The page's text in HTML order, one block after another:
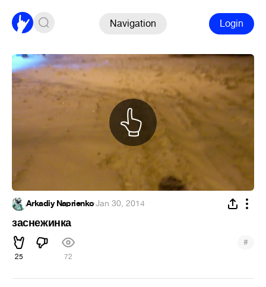
Navigation Login
Arkadiy Naprienko·Jan 30, 2014
заснежинка
25 72
#